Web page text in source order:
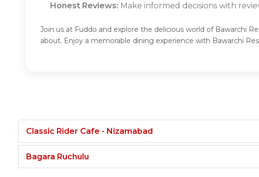
Honest Reviews: Make informed decisions with
Join us at Fuddo and explore the delicious world of Bawarchi
about. Enjoy a memorable dining experience with Bawarchi
Classic Rider Cafe - Nizamabad
Bagara Ruchulu